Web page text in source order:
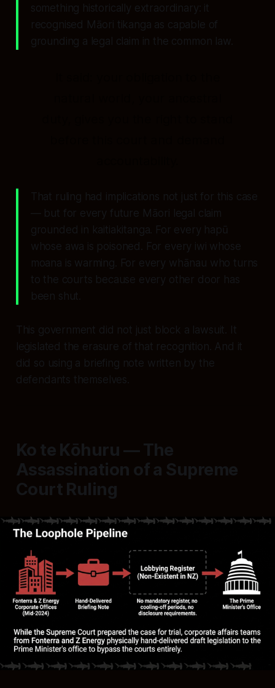
something historically extraordinary: it
recognised Māori tikanga as capable of
grounding a legal claim in the common law.
That ruling had implications not just for this case
— but for every future Māori legal claim
grounded in kaitiakitanga. For every hapū
whose awa is poisoned. For every iwi whose
moana is warming. For every whānau who turns
to the courts because every other door has
been shut.
This government did not just block a lawsuit. It
legislated the erasure of that recognition. And it
did so using a briefing note written by the
defendants themselves.
Ko te Kōhuru — The
Assassination of a Supreme
Court Ruling